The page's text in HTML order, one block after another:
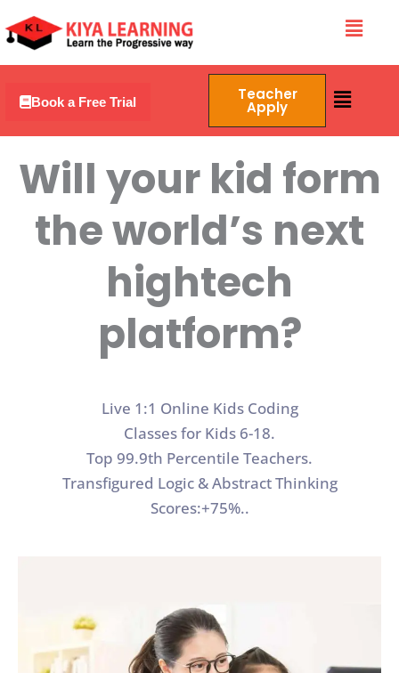
to
content
Menu
Book a Free Trial Teacher
Apply
Menu
Will your kid form
the world’s next
hightech
platform?
Live 1:1 Online Kids Coding
Classes for Kids 6-18.
Top 99.9th Percentile Teachers.
Transfigured Logic & Abstract Thinking
Scores:+75%..